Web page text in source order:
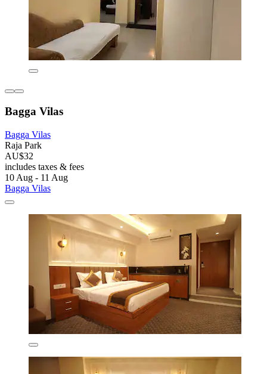
Bagga Vilas
Bagga Vilas
Raja Park
AU$32
includes taxes & fees
10 Aug - 11 Aug
Bagga Vilas